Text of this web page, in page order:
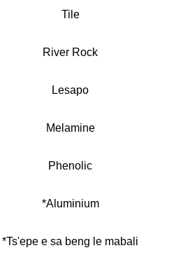
Tile
River Rock
Lesapo
Melamine
Phenolic
*Aluminium
*Ts'epe e sa beng le mabali